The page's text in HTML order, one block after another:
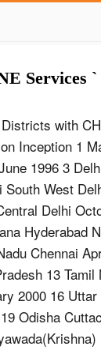
Services `
with
Inception 1
1996 3
South West
Delhi
Hyderabad
Chennai
13
2000 16
Odisha